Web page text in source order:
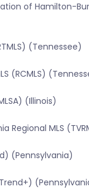
of Hamilton-
(Tennessee)
(RCMLS)
(Illinois)
Regional MLS
(Pennsylvania)